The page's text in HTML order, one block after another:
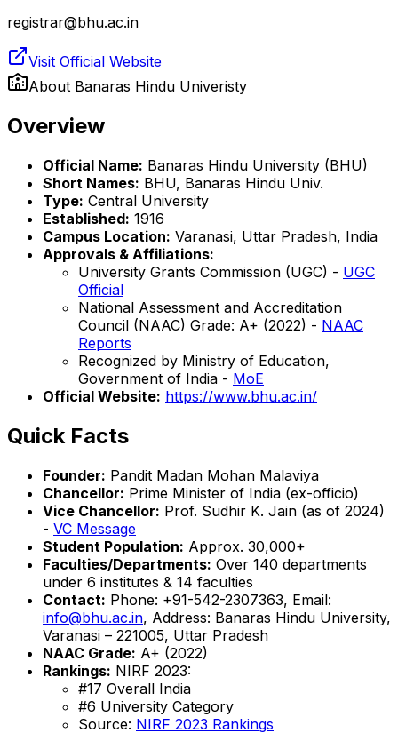
registrar@bhu.ac.in
Visit Official Website
About Banaras Hindu Univeristy
Overview
Official Name: Banaras Hindu University (BHU)
Short Names: BHU, Banaras Hindu Univ.
Type: Central University
Established: 1916
Campus Location: Varanasi, Uttar Pradesh, India
Approvals & Affiliations:
University Grants Commission (UGC) - UGC
Official
National Assessment and Accreditation
Council (NAAC) Grade: A+ (2022) - NAAC
Reports
Recognized by Ministry of Education,
Government of India - MoE
Official Website: https://www.bhu.ac.in/
Quick Facts
Founder: Pandit Madan Mohan Malaviya
Chancellor: Prime Minister of India (ex-officio)
Vice Chancellor: Prof. Sudhir K. Jain (as of 2024)
- VC Message
Student Population: Approx. 30,000+
Faculties/Departments: Over 140 departments
under 6 institutes & 14 faculties
Contact: Phone: +91-542-2307363, Email:
info@bhu.ac.in, Address: Banaras Hindu University,
Varanasi – 221005, Uttar Pradesh
NAAC Grade: A+ (2022)
Rankings: NIRF 2023:
#17 Overall India
#6 University Category
Source: NIRF 2023 Rankings